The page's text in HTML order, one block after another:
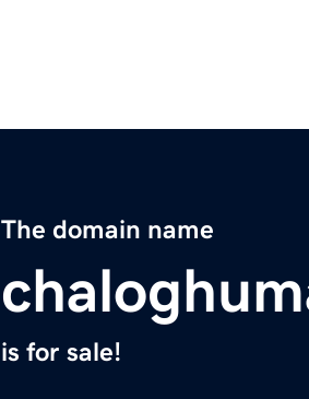
The domain name
is for sale!